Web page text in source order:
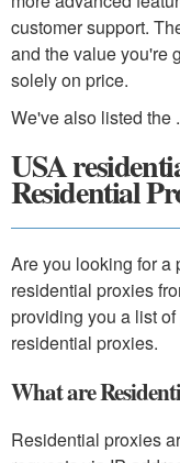
customer support.
and the value you're
solely on price.
We've also listed the .
USA
Residential
Are you looking for a
residential proxies
providing you a list
residential proxies.
What are
Residential proxies